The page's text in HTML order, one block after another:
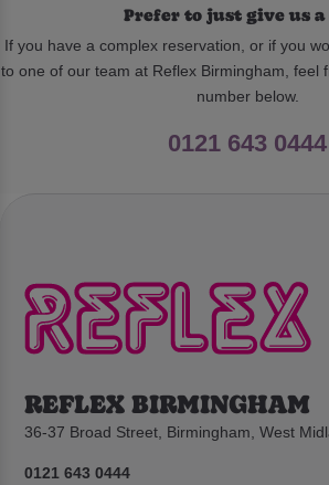
Prefer to just give us a
If you have a complex reservation, or if you
to one of our team at Reflex Birmingham, feel
number below.
0121 643 0444
REFLEX BIRMINGHAM
36-37 Broad Street, Birmingham, West
0121 643 0444